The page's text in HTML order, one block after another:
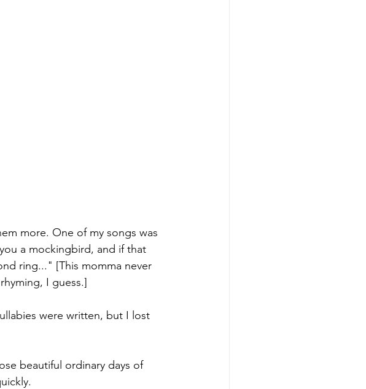
more. One of my songs was
a mockingbird, and if that
ring..." [This momma never
I guess.]
were written, but I lost
beautiful ordinary days of